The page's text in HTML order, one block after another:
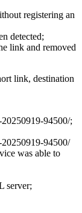
registering an
detected;
link and removed
link, destination
94500/;
94500/
was able to
server;